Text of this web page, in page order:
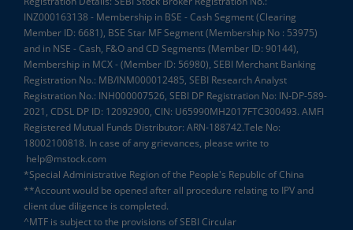
INZ000163138 - Membership in BSE - Cash Segment (Clearing
Member ID: 6681), BSE Star MF Segment (Membership No : 53975)
and in NSE - Cash, F&O and CD Segments (Member ID: 90144),
Membership in MCX - (Member ID: 56980), SEBI Merchant Banking
Registration No.: MB/INM000012485, SEBI Research Analyst
Registration No.: INH000007526, SEBI DP Registration No: IN-DP-589-
2021, CDSL DP ID: 12092900, CIN: U65990MH2017FTC300493. AMFI
Registered Mutual Funds Distributor: ARN-188742.Tele No:
18002100818. In case of any grievances, please write to
help@mstock.com
*Special Administrative Region of the People's Republic of China
**Account would be opened after all procedure relating to IPV and
client due diligence is completed.
^MTF is subject to the provisions of SEBI Circular